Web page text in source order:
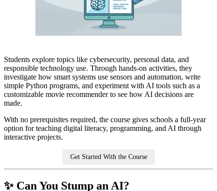
Students explore topics like cybersecurity, personal data, and
responsible technology use. Through hands-on activities, they
investigate how smart systems use sensors and automation, write
simple Python programs, and experiment with AI tools such as a
customizable movie recommender to see how AI decisions are
made.
With no prerequisites required, the course gives schools a full-year
option for teaching digital literacy, programming, and AI through
interactive projects.
Get Started With the Course
✨ Can You Stump an AI?